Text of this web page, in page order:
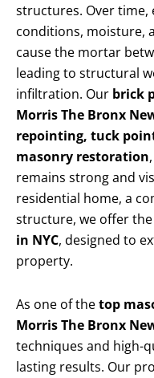
structures. Over
conditions, moisture,
cause the mortar
leading to structural
infiltration. Our brick
Morris The Bronx
repointing, tuck
masonry restoration
remains strong and
residential home, a
structure, we offer the
in NYC, designed to
property.
As one of thetop
Morris The Bronx
techniques and high-
lasting results. Our